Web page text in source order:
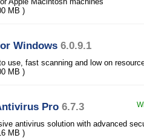
MB )
Windows 6.0.9.1
use, fast scanning and low on
MB )
Pro 6.7.3
antivirus solution with advanced
MB )